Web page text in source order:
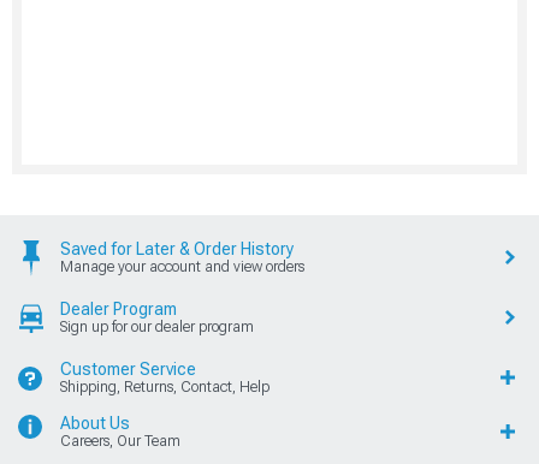
Saved for Later & Order History
Manage your account and view orders
Dealer Program
Sign up for our dealer program
Customer Service
Shipping, Returns, Contact, Help
About Us
Careers, Our Team